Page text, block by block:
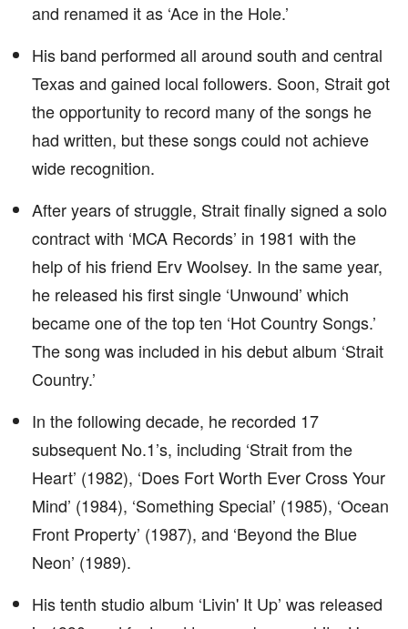
and renamed it as ‘Ace in the Hole.’
His band performed all around south and central
Texas and gained local followers. Soon, Strait got
the opportunity to record many of the songs he
had written, but these songs could not achieve
wide recognition.
After years of struggle, Strait finally signed a solo
contract with ‘MCA Records’ in 1981 with the
help of his friend Erv Woolsey. In the same year,
he released his first single ‘Unwound’ which
became one of the top ten ‘Hot Country Songs.’
The song was included in his debut album ‘Strait
Country.’
In the following decade, he recorded 17
subsequent No.1’s, including ‘Strait from the
Heart’ (1982), ‘Does Fort Worth Ever Cross Your
Mind’ (1984), ‘Something Special’ (1985), ‘Ocean
Front Property’ (1987), and ‘Beyond the Blue
Neon’ (1989).
His tenth studio album ‘Livin' It Up’ was released